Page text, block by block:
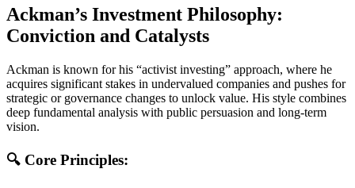
Ackman’s Investment Philosophy:
Conviction and Catalysts
Ackman is known for his “activist investing” approach, where he
acquires significant stakes in undervalued companies and pushes for
strategic or governance changes to unlock value. His style combines
deep fundamental analysis with public persuasion and long-term
vision.
🔍 Core Principles: